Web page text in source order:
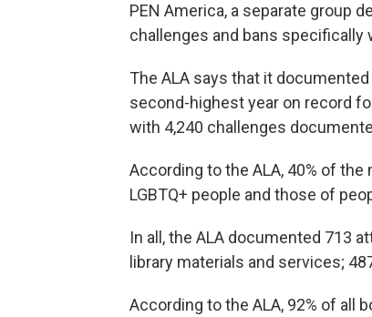
PEN America, a separate group
challenges and bans specifically
The ALA says that it
second-highest year on record
with 4,240 challenges
According to the ALA, 40% of
LGBTQ+ people and those of
In all, the ALA documented 713
library materials and services;
According to the ALA, 92% of all